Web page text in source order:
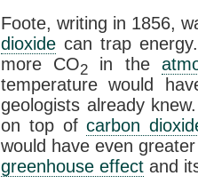
Foote, writing in 1856,
dioxide can trap
more CO2 in the
temperature would
geologists already
on top ofcarbon
would have even
greenhouse effect and